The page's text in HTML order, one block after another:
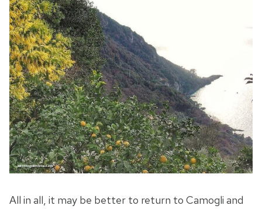
All in all, it may be better to return to Camogli and